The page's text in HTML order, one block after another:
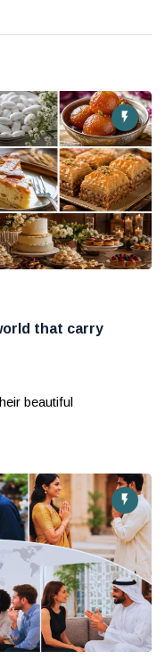
that carry
beautiful